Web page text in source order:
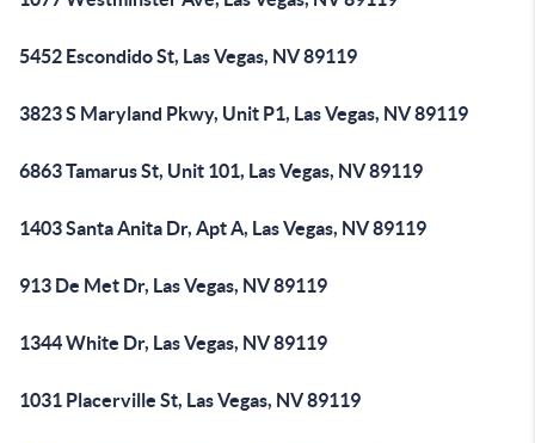
5452 Escondido St, Las Vegas, NV 89119
3823 S Maryland Pkwy, Unit P1, Las Vegas, NV 89119
6863 Tamarus St, Unit 101, Las Vegas, NV 89119
1403 Santa Anita Dr, Apt A, Las Vegas, NV 89119
913 De Met Dr, Las Vegas, NV 89119
1344 White Dr, Las Vegas, NV 89119
1031 Placerville St, Las Vegas, NV 89119